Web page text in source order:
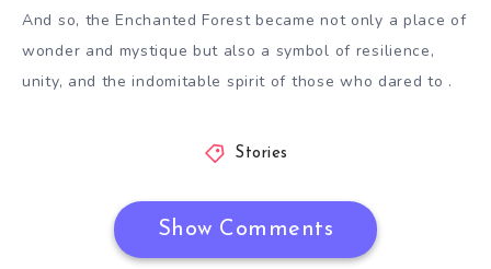
And so, the Enchanted Forest became not only a place of
wonder and mystique but also a symbol of resilience,
unity, and the indomitable spirit of those who dared to .
Stories
Show Comments